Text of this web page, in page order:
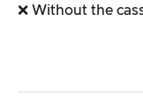
❌ Without the